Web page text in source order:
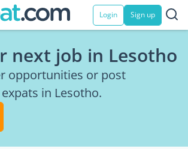
Login Sign up
next job in Lesotho
opportunities or post
in Lesotho.